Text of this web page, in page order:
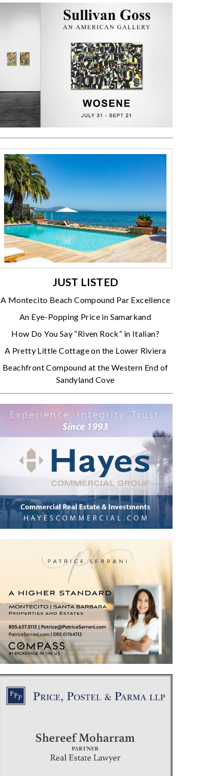
JUST LISTED
A Montecito Beach Compound Par Excellence
An Eye-Popping Price in Samarkand
How Do You Say “Riven Rock” in Italian?
A Pretty Little Cottage on the Lower Riviera
Beachfront Compound at the Western End of
Sandyland Cove